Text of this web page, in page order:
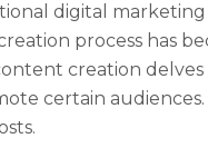
digital
process has
creation
certain